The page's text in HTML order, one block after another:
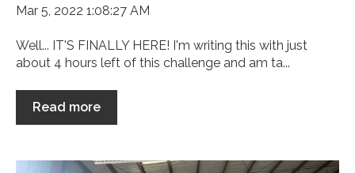
Mar 5, 2022 1:08:27 AM
Well... IT'S FINALLY HERE! I'm writing this with just
about 4 hours left of this challenge and am ta...
Read more